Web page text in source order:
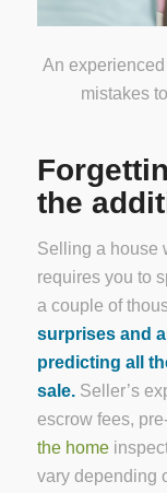
An
mistakes
the
Selling a house
requires you to
a couple of
surprises and
predicting all
sale.Seller’s
escrow fees,
the home
vary depending